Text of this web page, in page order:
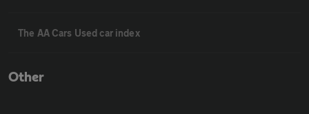
The AA Cars Used car index
Other